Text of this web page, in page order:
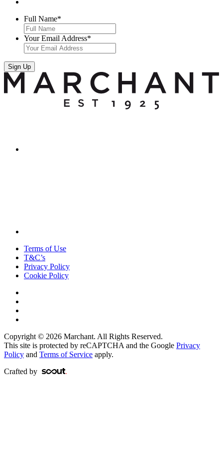
Full Name*
Your Email Address*
Sign Up
Terms of Use
T&C’s
Privacy Policy
Cookie Policy
Copyright © 2026 Marchant. All Rights Reserved.
This site is protected by reCAPTCHA and the Google Privacy
Policy and Terms of Service apply.
Crafted by